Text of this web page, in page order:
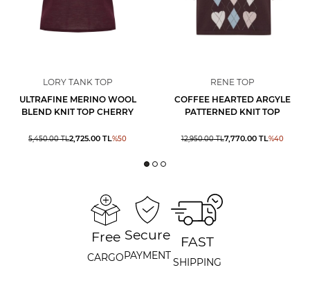
LORY TANK TOP
ULTRAFINE MERINO WOOL
BLEND KNIT TOP CHERRY
5,450.00TL2,725.00 TL%50
RENE TOP
COFFEE HEARTED ARGYLE
PATTERNED KNIT TOP
12,950.00TL7,770.00TL%40
Free
CARGO
Secure
PAYMENT
FAST
SHIPPING